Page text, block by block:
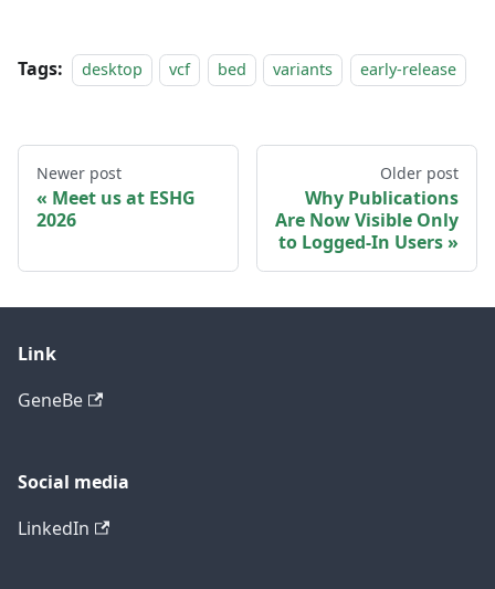
Tags: desktop vcf bed variants early-release
Newer post
Meet us at ESHG
2026
Older post
Why Publications
Are Now Visible Only
to Logged-In Users
Link
GeneBe
Social media
LinkedIn